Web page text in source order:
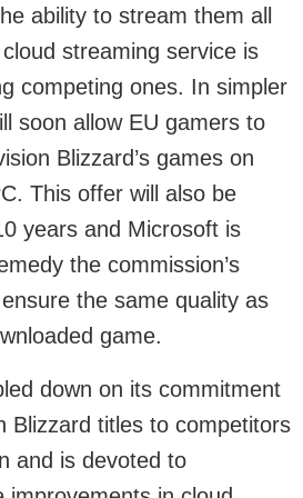
ability to stream them all
streaming service is
competing ones. In simpler
soon allow EU gamers to
Blizzard’s games on
This offer will also be
years and Microsoft is
the commission’s
the same quality as
game.
down on its commitment
Blizzard titles to competitors
and is devoted to